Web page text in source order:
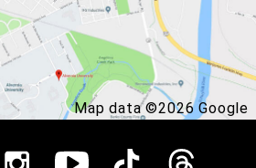
Map data ©2026 Google